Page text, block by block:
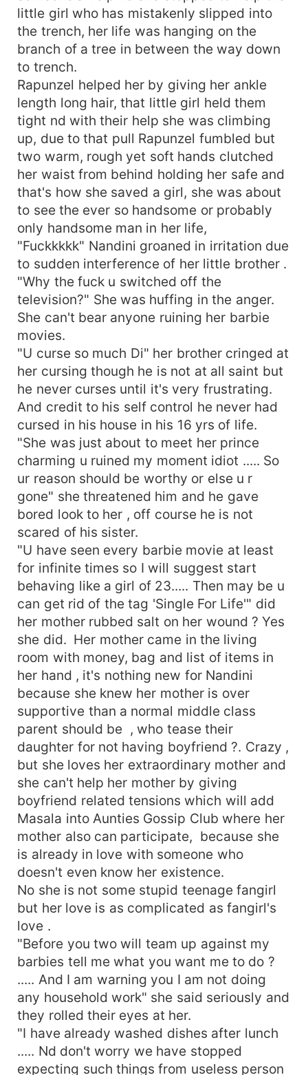
little girl who has mistakenly slipped into
the trench, her life was hanging on the
branch of a tree in between the way down
to trench.
Rapunzel helped her by giving her ankle
length long hair, that little girl held them
tight nd with their help she was climbing
up, due to that pull Rapunzel fumbled but
two warm, rough yet soft hands clutched
her waist from behind holding her safe and
that's how she saved a girl, she was about
to see the ever so handsome or probably
only handsome man in her life,
"Fuckkkkk" Nandini groaned in irritation due
to sudden interference of her little brother .
"Why the fuck u switched off the
television?" She was huffing in the anger.
She can't bear anyone ruining her barbie
movies.
"U curse so much Di" her brother cringed at
her cursing though he is not at all saint but
he never curses until it's very frustrating.
And credit to his self control he never had
cursed in his house in his 16 yrs of life.
"She was just about to meet her prince
charming u ruined my moment idiot ..... So
ur reason should be worthy or else u r
gone" she threatened him and he gave
bored look to her , off course he is not
scared of his sister.
"U have seen every barbie movie at least
for infinite times so I will suggest start
behaving like a girl of 23..... Then may be u
can get rid of the tag 'Single For Life'" did
her mother rubbed salt on her wound ? Yes
she did. Her mother came in the living
room with money, bag and list of items in
her hand , it's nothing new for Nandini
because she knew her mother is over
supportive than a normal middle class
parent should be , who tease their
daughter for not having boyfriend ?. Crazy ,
but she loves her extraordinary mother and
she can't help her mother by giving
boyfriend related tensions which will add
Masala into Aunties Gossip Club where her
mother also can participate, because she
is already in love with someone who
doesn't even know her existence.
No she is not some stupid teenage fangirl
but her love is as complicated as fangirl's
love .
"Before you two will team up against my
barbies tell me what you want me to do ?
..... And I am warning you I am not doing
any household work" she said seriously and
they rolled their eyes at her.
"I have already washed dishes after lunch
..... Nd don't worry we have stopped
expecting such things from useless person